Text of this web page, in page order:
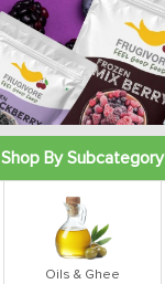
Shop By Subcategory
Oils & Ghee